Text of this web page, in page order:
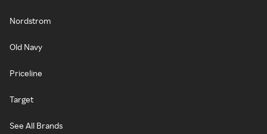
Nordstrom
Old Navy
Priceline
Target
See All Brands